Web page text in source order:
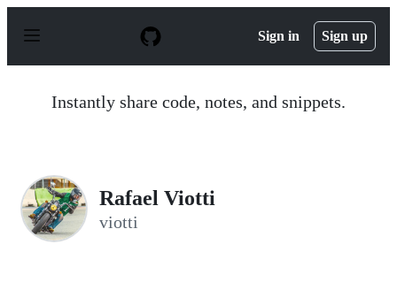
p
Sign in Sign up
Instantly share code, notes, and snippets.
Rafael Viotti
viotti